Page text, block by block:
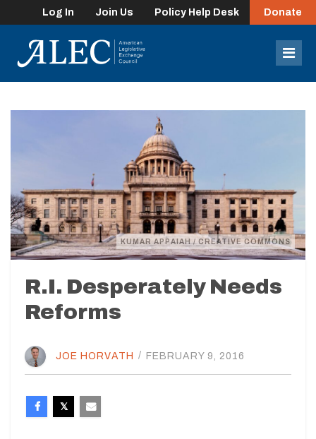
Log In Join Us Policy Help Desk Donate
KUMAR APPAIAH / CREATIVE COMMONS
R.I. Desperately Needs
Reforms
JOE HORVATH / FEBRUARY 9, 2016